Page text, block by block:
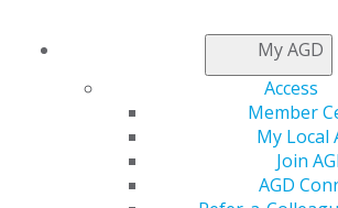
My AGD
Access
Member
My Local
Join
AGD
AGD CAPITOL
CONNECTIONS
Joint Dentist-